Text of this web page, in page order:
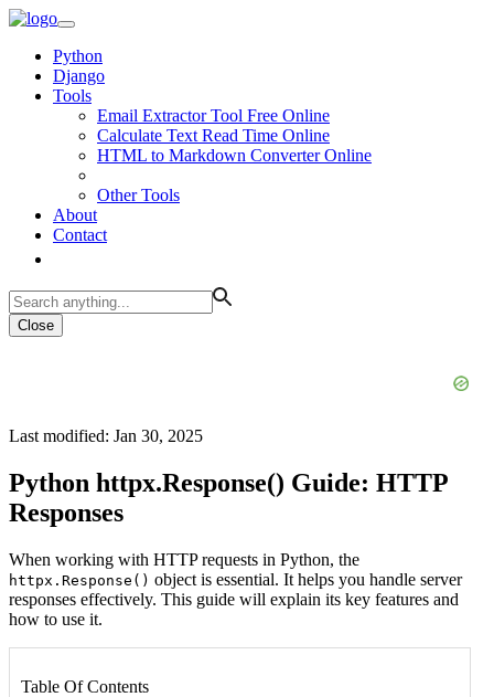
Python
Django
Tools
Email Extractor Tool Free Online
Calculate Text Read Time Online
HTML to Markdown Converter Online
Other Tools
About
Contact
Close
Last modified: Jan 30, 2025
Python httpx.Response() Guide: HTTP
Responses
When working with HTTP requests in Python, the
httpx.Response() object is essential. It helps you handle server
responses effectively. This guide will explain its key features and
how to use it.
Table Of Contents